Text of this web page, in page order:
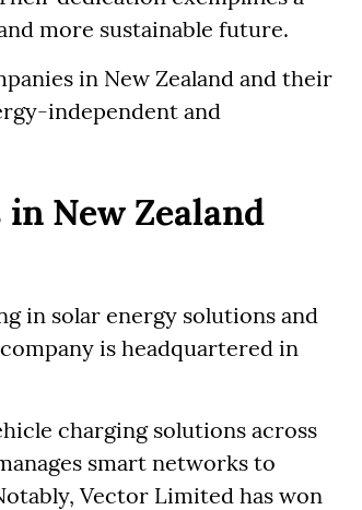
more sustainable future.
in New Zealand and their
independent and
New Zealand
in solar energy solutions and
is headquartered in
charging solutions across
smart networks to
Vector Limited has won